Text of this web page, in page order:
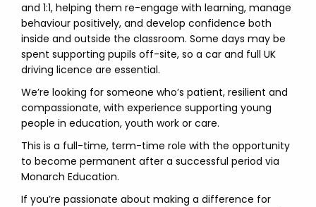
and 1:1, helping them re-engage with learning, manage
behaviour positively, and develop confidence both
inside and outside the classroom. Some days may be
spent supporting pupils off-site, so a car and full UK
driving licence are essential.
We’re looking for someone who’s patient, resilient and
compassionate, with experience supporting young
people in education, youth work or care.
This is a full-time, term-time role with the opportunity
to become permanent after a successful period via
Monarch Education.
If you’re passionate about making a difference for